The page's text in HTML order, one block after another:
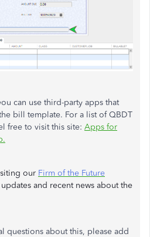
can use third-party apps that
bill template. For a list of QBDT
free to visit this site: Apps for
our Firm of the Future
and recent news about the
questions about this, please add